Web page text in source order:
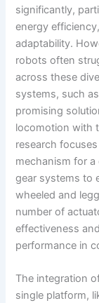
significantly,
energy
adaptability.
robots often
across these
systems, such
promising
locomotion with
research
mechanism for
gear systems to
wheeled and
number of
effectiveness
performance in
The integration
single platform,